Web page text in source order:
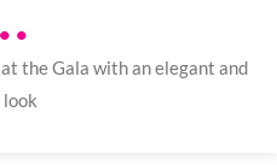
the Gala with an elegant and
look